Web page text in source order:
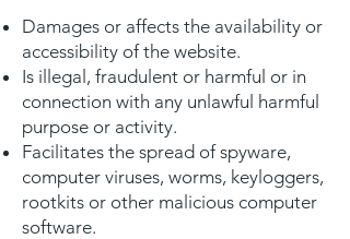
Damages or affects the availability or
accessibility of the website.
Is illegal, fraudulent or harmful or in
connection with any unlawful harmful
purpose or activity.
Facilitates the spread of spyware,
computer viruses, worms, keyloggers,
rootkits or other malicious computer
software.